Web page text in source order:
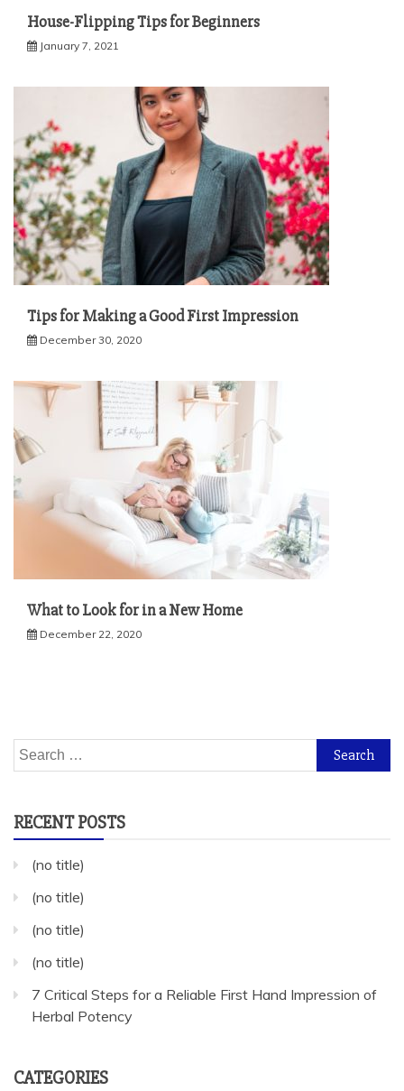
House-Flipping Tips for Beginners
January 7, 2021
Tips for Making a Good First Impression
December 30, 2020
What to Look for in a New Home
December 22, 2020
Search
for:
RECENT POSTS
(no title)
(no title)
(no title)
(no title)
7 Critical Steps for a Reliable First Hand Impression of
Herbal Potency
CATEGORIES